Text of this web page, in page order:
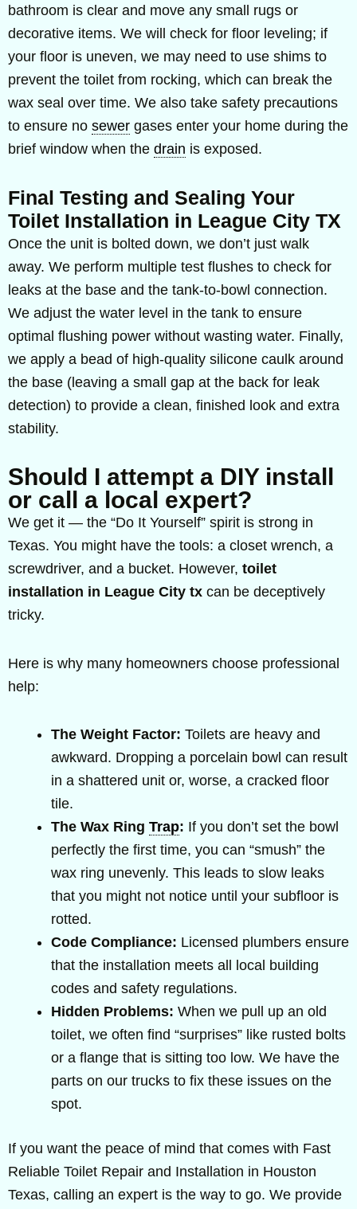
bathroom is clear and move any small rugs or
decorative items. We will check for floor leveling; if
your floor is uneven, we may need to use shims to
prevent the toilet from rocking, which can break the
wax seal over time. We also take safety precautions
to ensure no sewer gases enter your home during the
brief window when the drain is exposed.
Final Testing and Sealing Your
Toilet Installation in League City TX
Once the unit is bolted down, we don’t just walk
away. We perform multiple test flushes to check for
leaks at the base and the tank-to-bowl connection.
We adjust the water level in the tank to ensure
optimal flushing power without wasting water. Finally,
we apply a bead of high-quality silicone caulk around
the base (leaving a small gap at the back for leak
detection) to provide a clean, finished look and extra
stability.
Should I attempt a DIY install
or call a local expert?
We get it — the “Do It Yourself” spirit is strong in
Texas. You might have the tools: a closet wrench, a
screwdriver, and a bucket. However, toilet
installation in League City tx can be deceptively
tricky.
Here is why many homeowners choose professional
help:
The Weight Factor: Toilets are heavy and
awkward. Dropping a porcelain bowl can result
in a shattered unit or, worse, a cracked floor
tile.
The Wax Ring Trap: If you don’t set the bowl
perfectly the first time, you can “smush” the
wax ring unevenly. This leads to slow leaks
that you might not notice until your subfloor is
rotted.
Code Compliance: Licensed plumbers ensure
that the installation meets all local building
codes and safety regulations.
Hidden Problems: When we pull up an old
toilet, we often find “surprises” like rusted bolts
or a flange that is sitting too low. We have the
parts on our trucks to fix these issues on the
spot.
If you want the peace of mind that comes with Fast
Reliable Toilet Repair and Installation in Houston
Texas, calling an expert is the way to go. We provide